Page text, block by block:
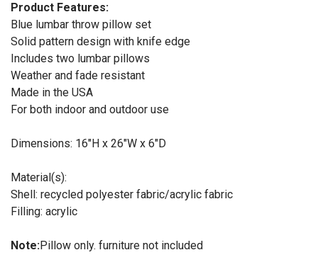
Product Features:
Blue lumbar throw pillow set
Solid pattern design with knife edge
Includes two lumbar pillows
Weather and fade resistant
Made in the USA
For both indoor and outdoor use
Dimensions: 16"H x 26"W x 6"D
Material(s):
Shell: recycled polyester fabric/acrylic fabric
Filling: acrylic
Note:Pillow only. furniture not included